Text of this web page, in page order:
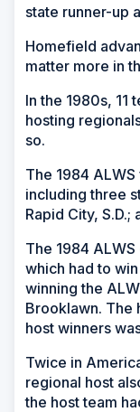
state runner-up
Homefield
matter more in
In the 1980s, 11
hosting
so.
The 1984
including three
Rapid City, S.D.;
The 1984 ALWS
which had to
winning the
Brooklawn. The
host winners
Twice in
regional host
the host team